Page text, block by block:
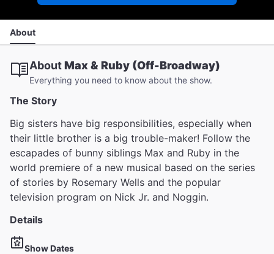
About
AboutMax & Ruby (Off-Broadway)
Everything you need to know about the show.
The Story
Big sisters have big responsibilities, especially when
their little brother is a big trouble-maker! Follow the
escapades of bunny siblings Max and Ruby in the
world premiere of a new musical based on the series
of stories by Rosemary Wells and the popular
television program on Nick Jr. and Noggin.
Details
Show Dates